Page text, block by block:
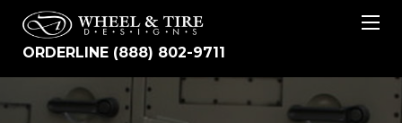
ORDERLINE (888) 802-9711